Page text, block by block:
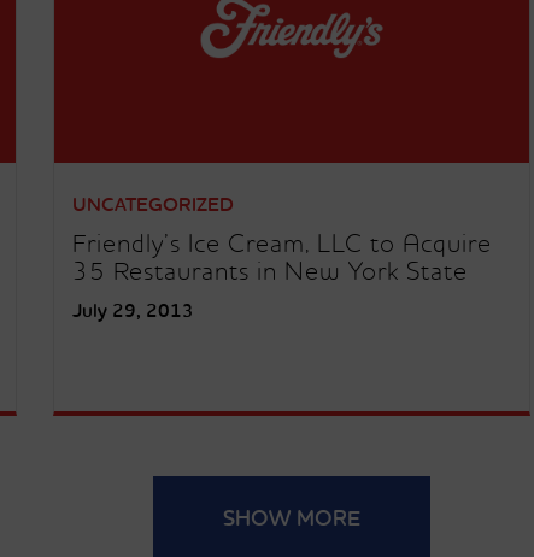
UNCATEGORIZED
Friendly’s Ice Cream, LLC to Acquire
35 Restaurants in New York State
July 29, 2013
SHOW MORE